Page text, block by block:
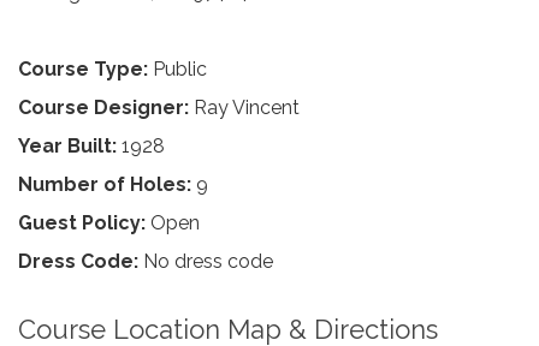
Course Type: Public
Course Designer: Ray Vincent
Year Built: 1928
Number of Holes: 9
Guest Policy: Open
Dress Code: No dress code
Course Location Map & Directions